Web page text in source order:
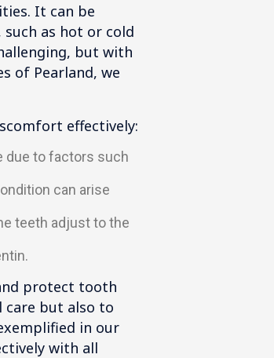
It can be
as hot or cold
but with
of Pearland, we
effectively:
due to factors such
can arise
teeth adjust to the
protect tooth
care but also to
in our
with all